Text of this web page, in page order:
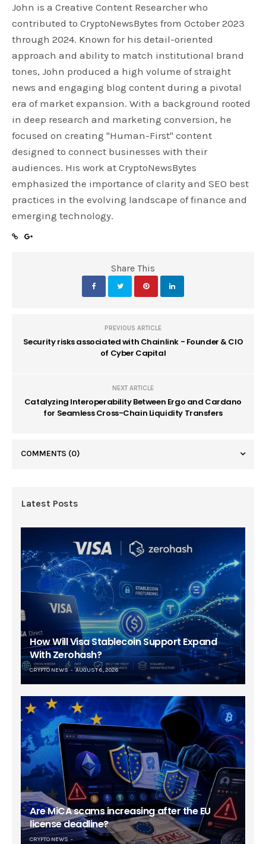
John is a Creative Content Researcher who
contributed to CryptoNewsBytes from October 2023
through 2024. Known for his detail-oriented
approach and ability to match institutional brand
tones, John produced a high volume of straight
news and engaging blog content during a pivotal
era of market expansion. With a background rooted
in deep research and marketing conversion, he
focused on creating "Human-First" content
designed to connect businesses with their
audiences. His work at CryptoNewsBytes
emphasized the importance of clarity and SEO best
practices in the evolving landscape of finance and
emerging technology.
Share This
PREVIOUS ARTICLE
Security risks associated with Chainlink - Founder & CIO
of Cyber Capital
NEXT ARTICLE
Catalyzing Interoperability Between Ergo and Cardano
for Seamless Cross-Chain Liquidity Transfers
COMMENTS (0)
Latest Posts
How Will Visa Stablecoin Support Expand
With Zerohash?
CRYPTO NEWS AUGUST 6, 2026
Are MiCA scams increasing after the EU
license deadline?
CRYPTO NEWS